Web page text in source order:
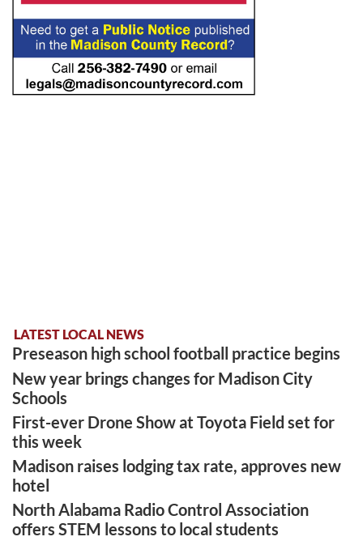
LATEST LOCAL NEWS
Preseason high school football practice begins
New year brings changes for Madison City
Schools
First-ever Drone Show at Toyota Field set for
this week
Madison raises lodging tax rate, approves new
hotel
North Alabama Radio Control Association
offers STEM lessons to local students